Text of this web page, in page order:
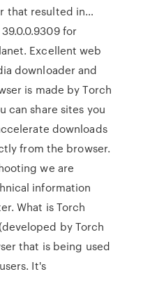
that resulted in…
for
Excellent web
downloader and
is made by Torch
can share sites you
downloads
from the browser.
we are
information
What is Torch
by Torch
that is being used
It's